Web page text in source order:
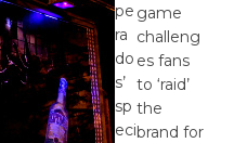
pe
ra
do
s’
sp
eci
game
challeng
es fans
to ‘raid’
the
brand for